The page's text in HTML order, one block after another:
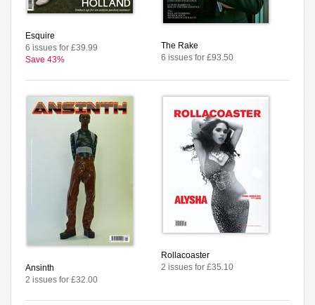
Esquire
6 issues for £39.99
Save 43%
The Rake
6 issues for £93.50
Ansinth
2 issues for £32.00
Rollacoaster
2 issues for £35.10